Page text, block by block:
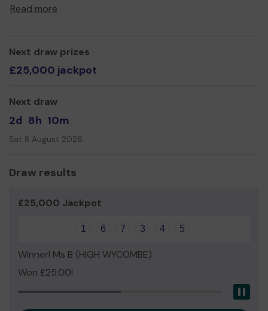
farm with our animal family of horses, ponies, alpacas,
We need your help
even expand our service!
Thank you for your support and good luck!
Yours sincerely,
Sarah Kettlety
Read more
Next draw prizes
£25,000 jackpot
Next draw
2d 8h 10m
Sat 8 August 2026
Draw results
£25,000 Jackpot
1 6 7 3 4 5
Winner! Ms B (HIGH WYCOMBE)
Won £25.00!